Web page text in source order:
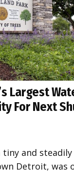
Largest
For Next
tiny and
Detroit, was